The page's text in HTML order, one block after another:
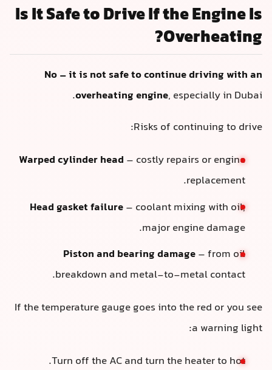
Is It Safe to Drive If the Engine Is
Overheating?
No – it is not safe to continue driving with an
overheating engine, especially in Dubai.
Risks of continuing to drive:
Warped cylinder head – costly repairs or engine
replacement.
Head gasket failure– coolant mixing with oil,
major engine damage.
Piston and bearing damage– from oil
breakdown and metal-to-metal contact.
If the temperature gauge goes into the red or you see
a warning light:
Turn off the AC and turn the heater to hot.